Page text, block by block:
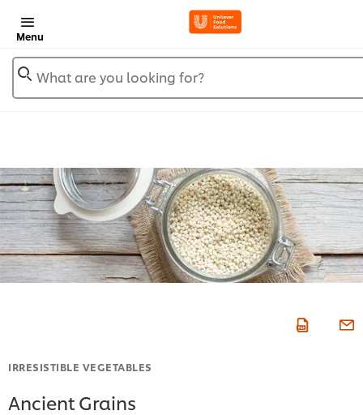
Menu
What are you looking for?
IRRESISTIBLE VEGETABLES
Ancient Grains